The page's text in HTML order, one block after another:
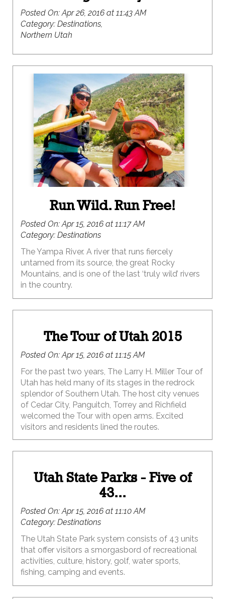
Posted On:Apr 26, 2016 at 11:43 AM
Category: Destinations,
Northern Utah
Run Wild. Run Free!
Posted On:Apr 15, 2016 at 11:17 AM
Category: Destinations
The Yampa River. A river that runs fiercely
untamed from its source, the great Rocky
Mountains, and is one of the last ‘truly wild’ rivers
in the country.
The Tour of Utah 2015
Posted On:Apr 15, 2016 at 11:15 AM
For the past two years, The Larry H. Miller Tour of
Utah has held many of its stages in the redrock
splendor of Southern Utah. The host city venues
of Cedar City, Panguitch, Torrey and Richfield
welcomed the Tour with open arms. Excited
visitors and residents lined the routes.
Utah State Parks - Five of
43...
Posted On:Apr 15, 2016 at 11:10 AM
Category: Destinations
The Utah State Park system consists of 43 units
that offer visitors a smorgasbord of recreational
activities, culture, history, golf, water sports,
fishing, camping and events.